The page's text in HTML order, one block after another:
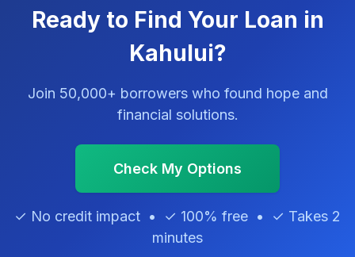
Ready to Find Your Loan in
Kahului?
Join 50,000+ borrowers who found hope and
financial solutions.
Check My Options
✓ No credit impact • ✓ 100% free • ✓ Takes 2
minutes